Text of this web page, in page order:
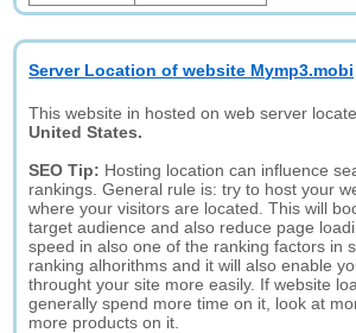
Server Location of website Mymp3.mobi
This website in hosted on web server
United States.
SEO Tip: Hosting location can influence
rankings. General rule is: try to host your
where your visitors are located. This will
target audience and also reduce page
speed in also one of the ranking factors in
ranking alhorithms and it will also enable
throught your site more easily. If website
generally spend more time on it, look at
more products on it.